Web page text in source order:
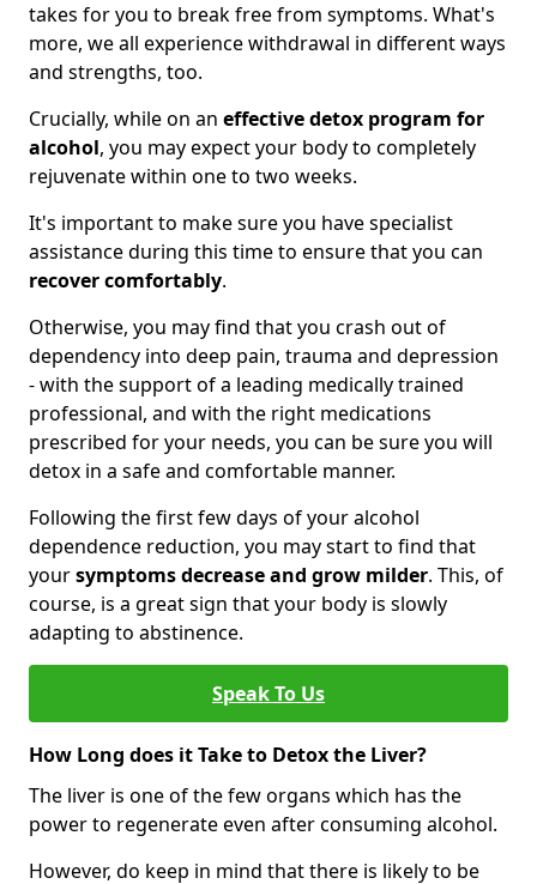
takes for you to break free from symptoms. What's
more, we all experience withdrawal in different ways
and strengths, too.
Crucially, while on an effective detox program for
alcohol, you may expect your body to completely
rejuvenate within one to two weeks.
It's important to make sure you have specialist
assistance during this time to ensure that you can
recover comfortably.
Otherwise, you may find that you crash out of
dependency into deep pain, trauma and depression
- with the support of a leading medically trained
professional, and with the right medications
prescribed for your needs, you can be sure you will
detox in a safe and comfortable manner.
Following the first few days of your alcohol
dependence reduction, you may start to find that
yoursymptoms decrease and grow milder. This, of
course, is a great sign that your body is slowly
adapting to abstinence.
Speak To Us
How Long does it Take to Detox the Liver?
The liver is one of the few organs which has the
power to regenerate even after consuming alcohol.
However, do keep in mind that there is likely to be